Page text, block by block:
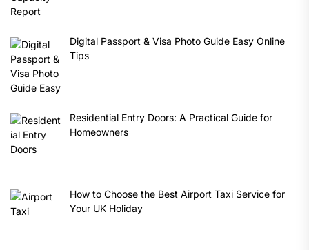
Digital Passport & Visa Photo Guide Easy Online
Tips
Residential Entry Doors: A Practical Guide for
Homeowners
How to Choose the Best Airport Taxi Service for
Your UK Holiday